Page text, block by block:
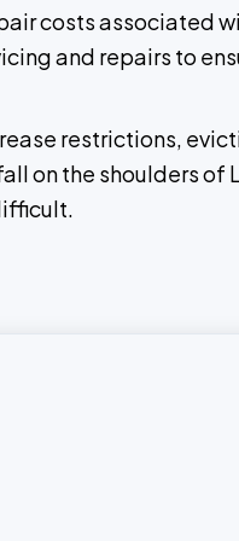
costs associated
and repairs to
restrictions,
on the shoulders